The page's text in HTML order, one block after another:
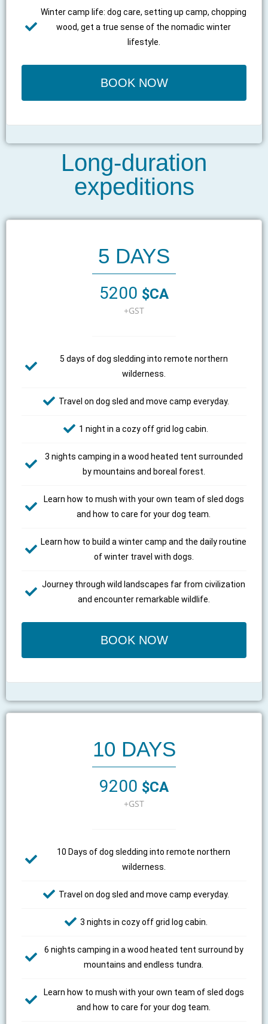
Winter camp life: dog care, setting up camp, chopping
wood, get a true sense of the nomadic winter
lifestyle.
BOOK NOW
Long-duration
expeditions
5 DAYS
5200 $CA
+GST
5 days of dog sledding into remote northern
wilderness.
Travel on dog sled and move camp everyday.
1 night in a cozy off grid log cabin.
3 nights camping in a wood heated tent surrounded
by mountains and boreal forest.
Learn how to mush with your own team of sled dogs
and how to care for your dog team.
Learn how to build a winter camp and the daily routine
of winter travel with dogs.
Journey through wild landscapes far from civilization
and encounter remarkable wildlife.
BOOK NOW
10 DAYS
9200 $CA
+GST
10 Days of dog sledding into remote northern
wilderness.
Travel on dog sled and move camp everyday.
3 nights in cozy off grid log cabin.
6 nights camping in a wood heated tent surround by
mountains and endless tundra.
Learn how to mush with your own team of sled dogs
and how to care for your dog team.